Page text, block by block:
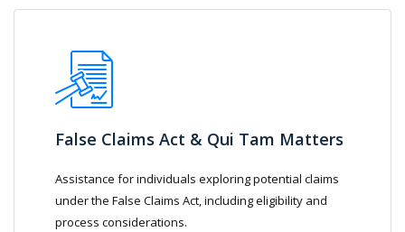
False Claims Act & Qui Tam Matters
Assistance for individuals exploring potential claims
under the False Claims Act, including eligibility and
process considerations.